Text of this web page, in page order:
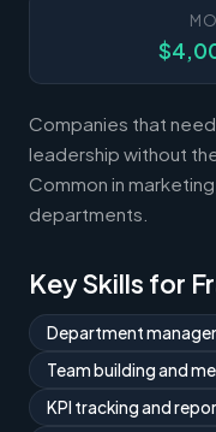
Companies that
leadership without
Common in
departments.
Key Skills for
Department
Team building and
KPI tracking and